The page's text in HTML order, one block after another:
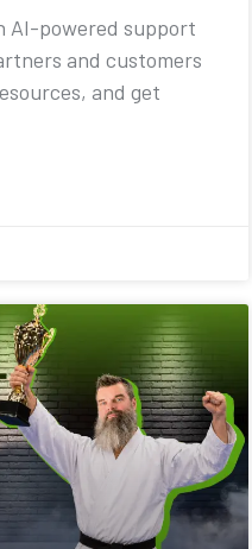
AI-powered support
and customers
and get